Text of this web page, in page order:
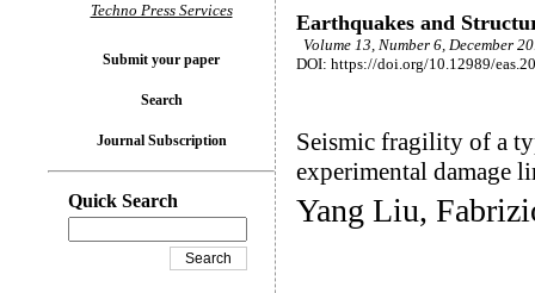
Earthquakes and
Volume 13, Number 6, December
DOI: https://doi.org/10.12989/
Seismic fragility of a
experimental damage
Yang Liu,
Techno Press Services
Submit your paper
Search
Journal Subscription
Quick Search